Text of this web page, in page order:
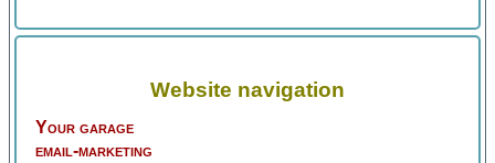
Website navigation
Your garage
email-marketing